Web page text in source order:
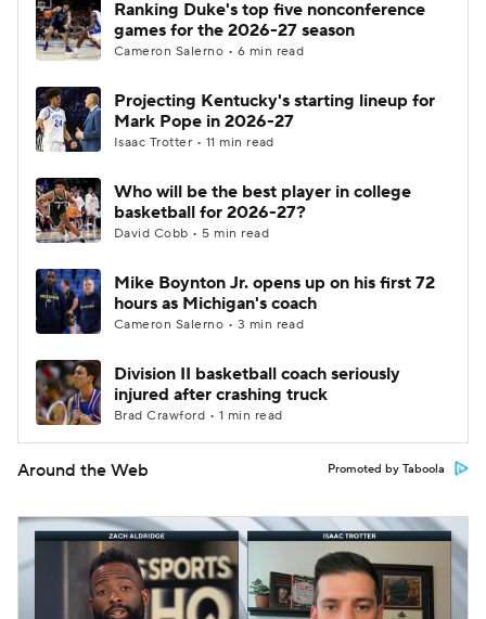
Ranking Duke's top five nonconference
games for the 2026-27 season
Cameron Salerno • 6 min read
Projecting Kentucky's starting lineup for
Mark Pope in 2026-27
Isaac Trotter • 11 min read
Who will be the best player in college
basketball for 2026-27?
David Cobb • 5 min read
Mike Boynton Jr. opens up on his first 72
hours as Michigan's coach
Cameron Salerno • 3 min read
Division II basketball coach seriously
injured after crashing truck
Brad Crawford • 1 min read
Around the Web Promoted by Taboola